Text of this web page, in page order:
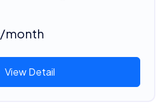
/month
View Detail